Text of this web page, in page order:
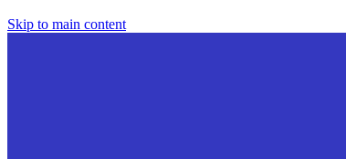
Skip to main content